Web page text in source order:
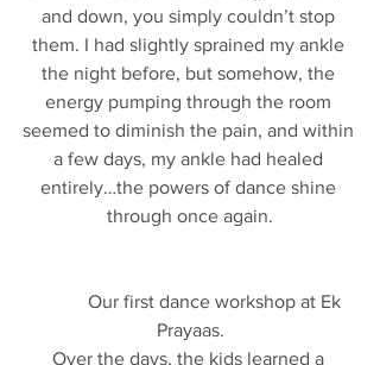
and down, you simply couldn’t stop
them. I had slightly sprained my ankle
the night before, but somehow, the
energy pumping through the room
seemed to diminish the pain, and within
a few days, my ankle had healed
entirely…the powers of dance shine
through once again.
Our first dance workshop at Ek
Prayaas.
Over the days, the kids learned a